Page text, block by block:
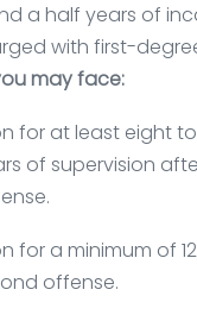
a half years of
with first-
may face:
for at least eight
of supervision
for a minimum of
offense.